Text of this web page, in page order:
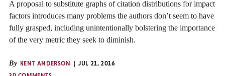
A proposal to substitute graphs of citation distributions for impact
factors introduces many problems the authors don’t seem to have
fully grasped, including unintentionally bolstering the importance
of the very metric they seek to diminish.
By KENT ANDERSON
JUL 21, 2016